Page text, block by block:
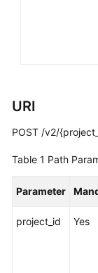
Querying
Cloud
URI
POST /v2/
Table 1 Path
Parameter
project_id Yes